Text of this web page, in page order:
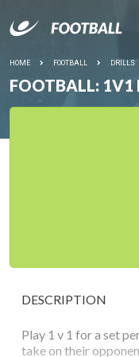
HOME FOOTBALL DRILLS
FOOTBALL: 1V1
DESCRIPTION
Play 1 v 1 for a set
take on their